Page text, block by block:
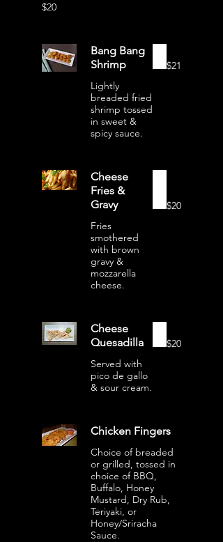
$20
Bang Bang
Shrimp
Lightly
breaded fried
shrimp tossed
in sweet &
spicy sauce.
$21
Cheese
Fries &
Gravy
Fries
smothered
with brown
gravy &
mozzarella
cheese.
$20
Cheese
Quesadilla
Served with
pico de gallo
& sour cream.
$20
Chicken Fingers
Choice of breaded
or grilled, tossed in
choice of BBQ,
Buffalo, Honey
Mustard, Dry Rub,
Teriyaki, or
Honey/Sriracha
Sauce.